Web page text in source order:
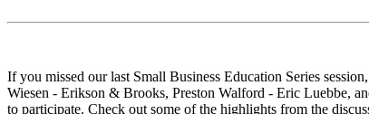
If you missed our last Small Business Education Series
Wiesen - Erikson & Brooks, Preston Walford - Eric Luebbe,
to participate. Check out some of the highlights from the